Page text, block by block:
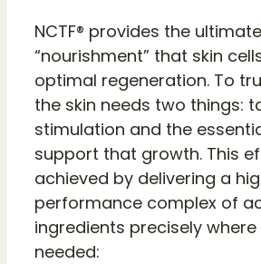
NCTF® provides the ultimate
“nourishment” that skin
optimal regeneration. To
the skin needs two things:
stimulation and the
support that growth. This
achieved by delivering a
performance complex of
ingredients precisely
needed: